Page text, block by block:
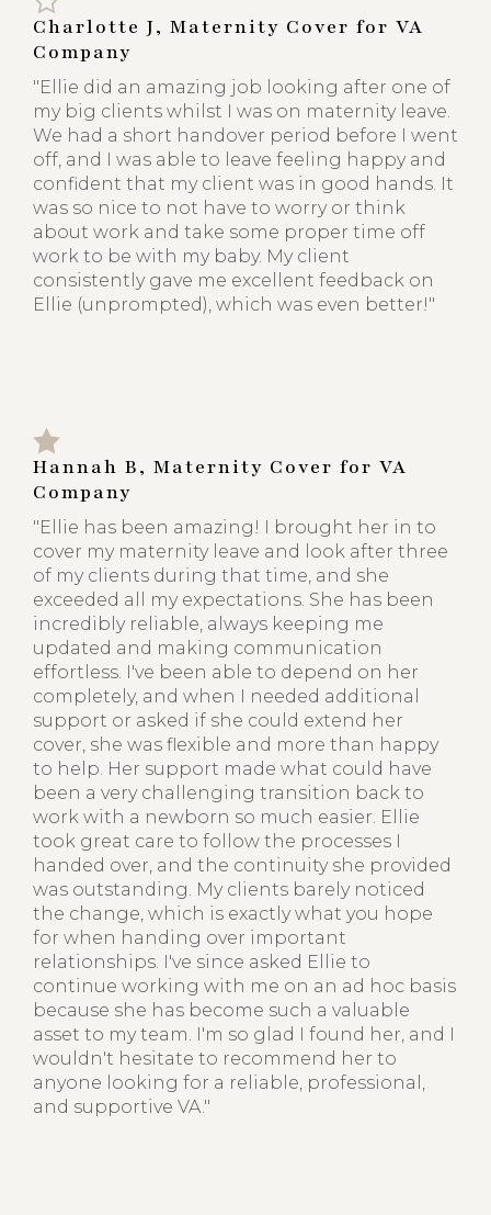
Charlotte J, Maternity Cover for VA
Company
"Ellie did an amazing job looking after one of
my big clients whilst I was on maternity leave.
We had a short handover period before I went
off, and I was able to leave feeling happy and
confident that my client was in good hands. It
was so nice to not have to worry or think
about work and take some proper time off
work to be with my baby. My client
consistently gave me excellent feedback on
Ellie (unprompted), which was even better!"
Hannah B, Maternity Cover for VA
Company
"Ellie has been amazing! I brought her in to
cover my maternity leave and look after three
of my clients during that time, and she
exceeded all my expectations. She has been
incredibly reliable, always keeping me
updated and making communication
effortless. I've been able to depend on her
completely, and when I needed additional
support or asked if she could extend her
cover, she was flexible and more than happy
to help. Her support made what could have
been a very challenging transition back to
work with a newborn so much easier. Ellie
took great care to follow the processes I
handed over, and the continuity she provided
was outstanding. My clients barely noticed
the change, which is exactly what you hope
for when handing over important
relationships. I've since asked Ellie to
continue working with me on an ad hoc basis
because she has become such a valuable
asset to my team. I'm so glad I found her, and I
wouldn't hesitate to recommend her to
anyone looking for a reliable, professional,
and supportive VA."